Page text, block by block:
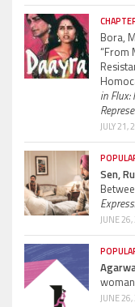
Bora,
“From
in Flux:
JULY 21,
Sen,
Express.
JUNE
JUNE